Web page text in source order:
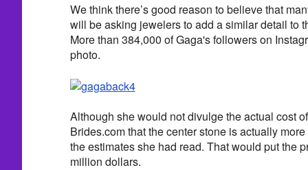
We think there’s good reason to believe that
will be asking jewelers to add a similar detail to
More than 384,000 of Gaga's followers on
photo.
Although she would not divulge the actual cost
Brides.com that the center stone is actually
the estimates she had read. That would put the
million dollars.